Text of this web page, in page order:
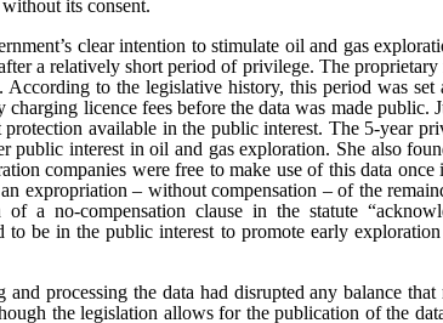
its consent.
clear intention to stimulate oil and gas
a relatively short period of privilege. The proprietary
to the legislative history, this period was set
licence fees before the data was made public.
available in the public interest. The 5-year
public interest in oil and gas exploration. She also
companies were free to make use of this data once
expropriation – without compensation – of the
a no-compensation clause in the statute
be in the public interest to promote early
processing the data had disrupted any balance that
the legislation allows for the publication of the